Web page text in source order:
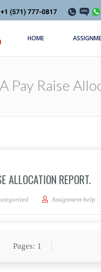
HOME
Pay Raise
ALLOCATION REPORT.
Write a Pay Raise Allocation
Assignment-help
Pages: 1